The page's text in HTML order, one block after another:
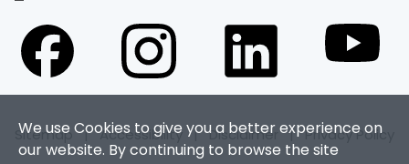
We use Cookies to give you a better experience on
our website. By continuing to browse the site
Sitemap |Accessibility |Disclaimer |Privacy Policy